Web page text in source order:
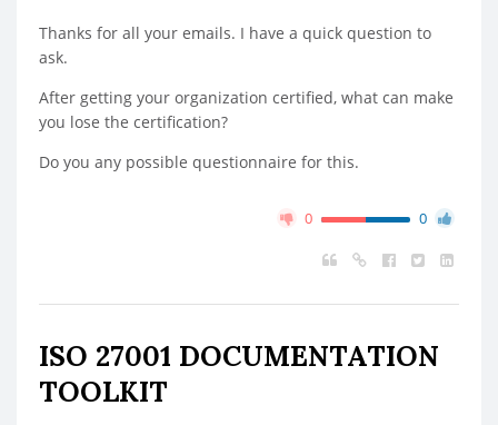
Thanks for all your emails. I have a quick question to
ask.
After getting your organization certified, what can make
you lose the certification?
Do you any possible questionnaire for this.
0 0
ISO 27001 DOCUMENTATION
TOOLKIT